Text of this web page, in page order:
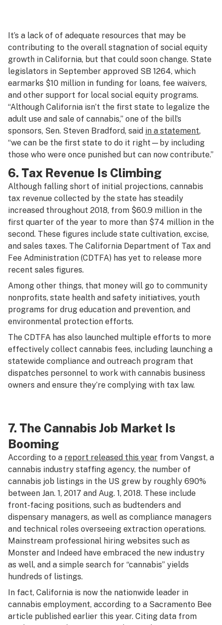
It’s a lack of of adequate resources that may be
contributing to the overall stagnation of social equity
growth in California, but that could soon change. State
legislators in September approved SB 1264, which
earmarks $10 million in funding for loans, fee waivers,
and other support for local social equity programs.
“Although California isn’t the first state to legalize the
adult use and sale of cannabis,” one of the bill’s
sponsors, Sen. Steven Bradford, said in a statement,
“we can be the first state to do it right—by including
those who were once punished but can now contribute.”
6. Tax Revenue Is Climbing
Although falling short of initial projections, cannabis
tax revenue collected by the state has steadily
increased throughout 2018, from $60.9 million in the
first quarter of the year to more than $74 million in the
second. These figures include state cultivation, excise,
and sales taxes. The California Department of Tax and
Fee Administration (CDTFA) has yet to release more
recent sales figures.
Among other things, that money will go to community
nonprofits, state health and safety initiatives, youth
programs for drug education and prevention, and
environmental protection efforts.
The CDTFA has also launched multiple efforts to more
effectively collect cannabis fees, including launching a
statewide compliance and outreach program that
dispatches personnel to work with cannabis business
owners and ensure they’re complying with tax law.
7. The Cannabis Job Market Is
Booming
According to a report released this year from Vangst, a
cannabis industry staffing agency, the number of
cannabis job listings in the US grew by roughly 690%
between Jan. 1, 2017 and Aug. 1, 2018. These include
front-facing positions, such as budtenders and
dispensary managers, as well as compliance managers
and technical roles overseeing extraction operations.
Mainstream professional hiring websites such as
Monster and Indeed have embraced the new industry
as well, and a simple search for “cannabis” yields
hundreds of listings.
In fact, California is now the nationwide leader in
cannabis employment, according to a Sacramento Bee
article published earlier this year. Citing data from